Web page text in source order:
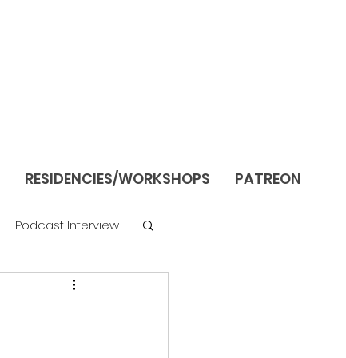
RESIDENCIES/WORKSHOPS PATREON
Podcast Interview
Still Life/Interiors